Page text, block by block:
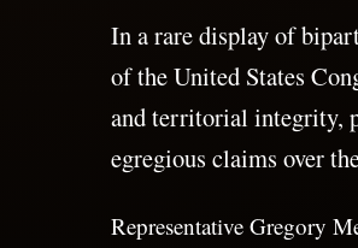
In a rare display of
of the United States
and territorial integrity,
egregious claims over
Representative Gregory